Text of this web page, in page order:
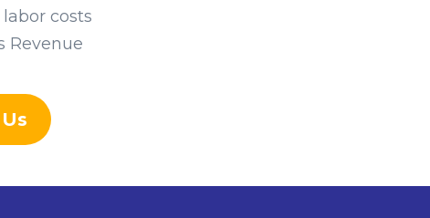
costs
Revenue